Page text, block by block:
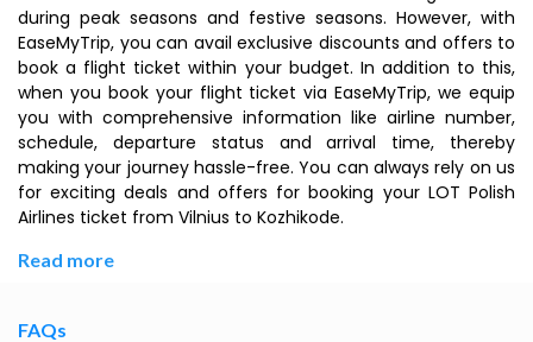
during peak seasons and festive seasons. However, with
EaseMyTrip, you can avail exclusive discounts and offers to
book a flight ticket within your budget. In addition to this,
when you book your flight ticket via EaseMyTrip, we equip
you with comprehensive information like airline number,
schedule, departure status and arrival time, thereby
making your journey hassle-free. You can always rely on us
for exciting deals and offers for booking your LOT Polish
Airlines ticket from Vilnius to Kozhikode.
Read more
FAQs